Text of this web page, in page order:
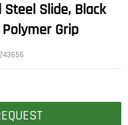
Slide, Black
Grip